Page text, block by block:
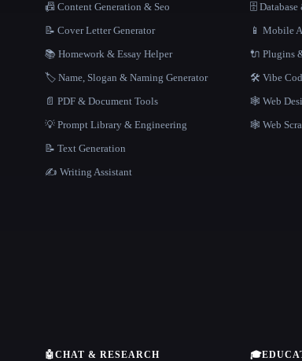
📠 Content Generation & Seo
📝 Cover Letter Generator
📚 Homework & Essay Helper
🏷️ Name, Slogan & Naming Generator
📄 PDF & Document Tools
💡 Prompt Library & Engineering
📝 Text Generation
✍️ Writing Assistant
🗄️ Database
📱 Mobile
🔌 Plugins
🛠️ Vibe
🕸 Web
🕸️ Web
🤖CHAT & RESEARCH 🎓